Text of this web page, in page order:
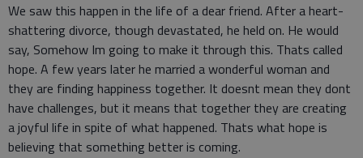
We saw this happen in the life of a dear friend. After a heart-
shattering divorce, though devastated, he held on. He would
say, Somehow Im going to make it through this. Thats called
hope. A few years later he married a wonderful woman and
they are finding happiness together. It doesnt mean they dont
have challenges, but it means that together they are creating
a joyful life in spite of what happened. Thats what hope is
believing that something better is coming.